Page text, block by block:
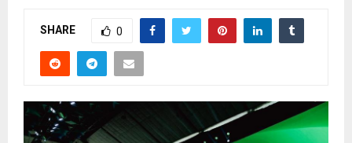
SHARE 0